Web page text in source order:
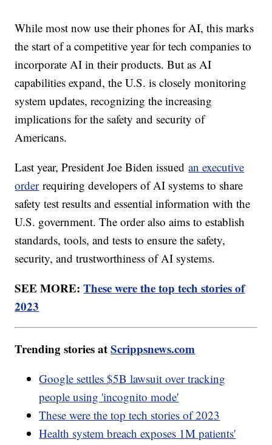
While most now use their phones for AI, this marks
the start of a competitive year for tech companies to
incorporate AI in their products. But as AI
capabilities expand, the U.S. is closely monitoring
system updates, recognizing the increasing
implications for the safety and security of
Americans.
Last year, President Joe Biden issuedan executive
orderrequiring developers of AI systems to share
safety test results and essential information with the
U.S. government. The order also aims to establish
standards, tools, and tests to ensure the safety,
security, and trustworthiness of AI systems.
SEE MORE:These were the top tech stories of
2023
Trending stories atScrippsnews.com
Google settles $5B lawsuit over tracking
people using 'incognito mode'
These were the top tech stories of 2023
Health system breach exposes 1M patients'